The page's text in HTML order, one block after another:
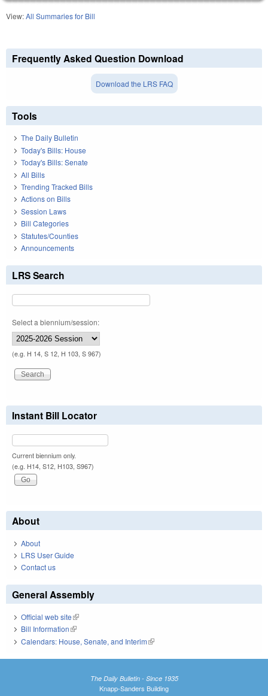
View:All Summaries for Bill
Frequently Asked Question Download
Download the LRS FAQ
Tools
The Daily Bulletin
Today's Bills: House
Today's Bills: Senate
All Bills
Trending Tracked Bills
Actions on Bills
Session Laws
Bill Categories
Statutes/Counties
Announcements
LRS Search
Select a biennium/session:
(e.g. H 14, S 12, H 103, S 967)
Instant Bill Locator
Current biennium only.
(e.g. H14, S12, H103, S967)
About
About
LRS User Guide
Contact us
General Assembly
Official web site(link is external)
Bill Information(link is external)
Calendars: House, Senate, and Interim(link is external)
The Daily Bulletin - Since 1935
Knapp-Sanders Building